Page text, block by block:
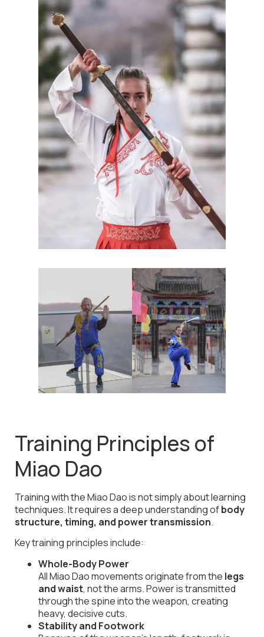
Training Principles of
Miao Dao
Training with the Miao Dao is not simply about learning
techniques. It requires a deep understanding ofbody
structure, timing, and power transmission.
Key training principles include:
Whole-Body Power
All Miao Dao movements originate from the legs
and waist, not the arms. Power is transmitted
through the spine into the weapon, creating
heavy, decisive cuts.
Stability and Footwork